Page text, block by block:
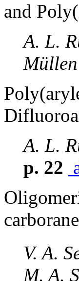
and
A. L.
Müllen
A. L.
p. 22
V. A.
M. A.